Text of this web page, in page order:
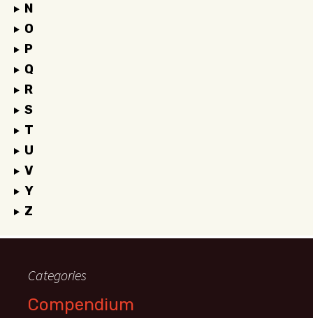
N
O
P
Q
R
S
T
U
V
Y
Z
Categories
Compendium